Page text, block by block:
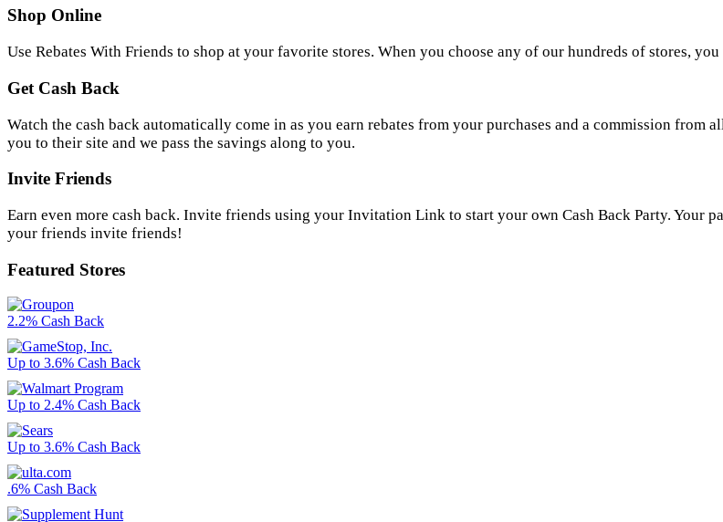
Shop Online
Use Rebates With Friends to shop at your favorite stores. When you choose any of our hundreds of stores,
Get Cash Back
Watch the cash back automatically come in as you earn rebates from your purchases and a commission
you to their site and we pass the savings along to you.
Invite Friends
Earn even more cash back. Invite friends using your Invitation Link to start your own Cash Back Party. Your
your friends invite friends!
Featured Stores
2.2% Cash Back
Up to 3.6% Cash Back
Up to 2.4% Cash Back
Up to 3.6% Cash Back
.6% Cash Back